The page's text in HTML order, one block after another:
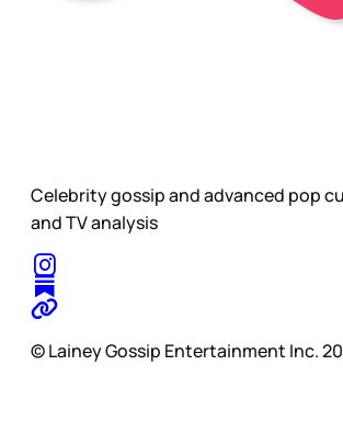
Celebrity gossip and advanced pop
and TV analysis
© Lainey Gossip Entertainment Inc.